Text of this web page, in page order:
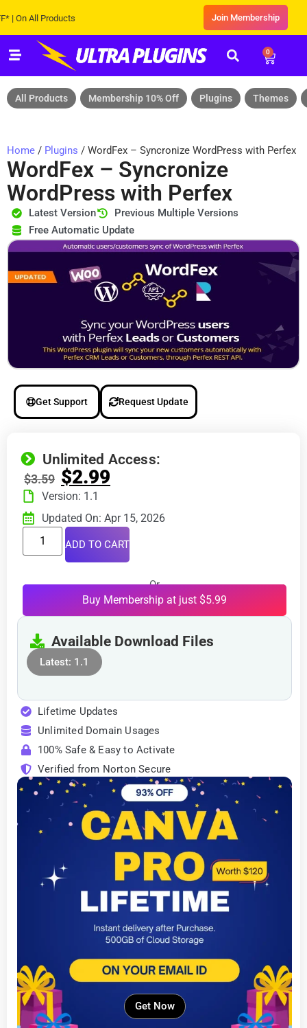
All Products Join Membership
0
All Products Membership 10% Off Plugins Themes
Home / Plugins / WordFex – Syncronize WordPress with Perfex
WordFex – Syncronize
WordPress with Perfex
Latest Version
Previous Multiple Versions
Free Automatic Update
Get Support Request Update
Unlimited Access:
$3.59 $2.99
Version: 1.1
Updated On: Apr 15, 2026
ADD TO CART
Or
Buy Membership at just $5.99
Available Download Files
Latest: 1.1
Lifetime Updates
Unlimited Domain Usages
100% Safe & Easy to Activate
Verified from Norton Secure
Get Now